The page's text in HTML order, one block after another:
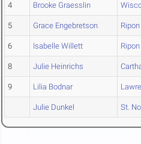
4 Brooke Graesslin
5 Grace Engebretson Ripon
6 Isabelle Willett Ripon
8 Julie Heinrichs
9 Lilia Bodnar
Julie Dunkel St.